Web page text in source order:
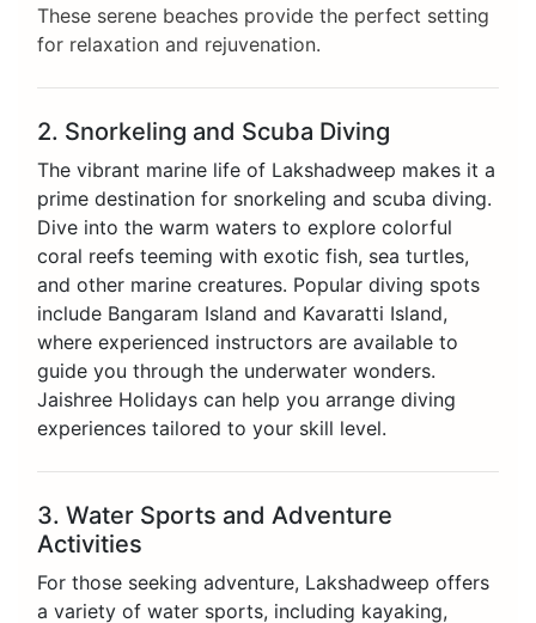
These serene beaches provide the perfect setting
for relaxation and rejuvenation.
2. Snorkeling and Scuba Diving
The vibrant marine life of Lakshadweep makes it a
prime destination for snorkeling and scuba diving.
Dive into the warm waters to explore colorful
coral reefs teeming with exotic fish, sea turtles,
and other marine creatures. Popular diving spots
include Bangaram Island and Kavaratti Island,
where experienced instructors are available to
guide you through the underwater wonders.
Jaishree Holidays can help you arrange diving
experiences tailored to your skill level.
3. Water Sports and Adventure
Activities
For those seeking adventure, Lakshadweep offers
a variety of water sports, including kayaking,